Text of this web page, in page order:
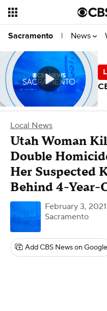
Sacramento | News
Local News
Utah Woman
Double
Her Suspected
Behind 4-Year-
February 3,
Sacramento
Add CBS News on Google